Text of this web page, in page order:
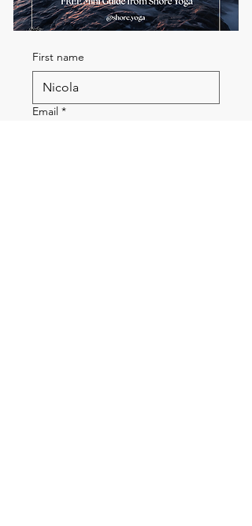
First name
Email *